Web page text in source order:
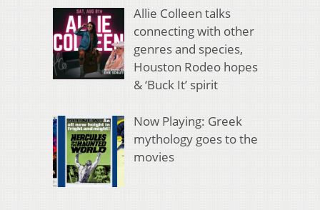
Allie Colleen talks
connecting with other
genres and species,
Houston Rodeo hopes
& ‘Buck It’ spirit
Now Playing: Greek
mythology goes to the
movies